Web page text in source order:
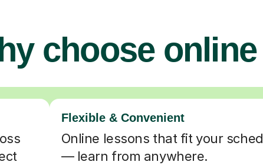
choose
Flexible & Convenient
Online lessons that fit your
— learn from anywhere.